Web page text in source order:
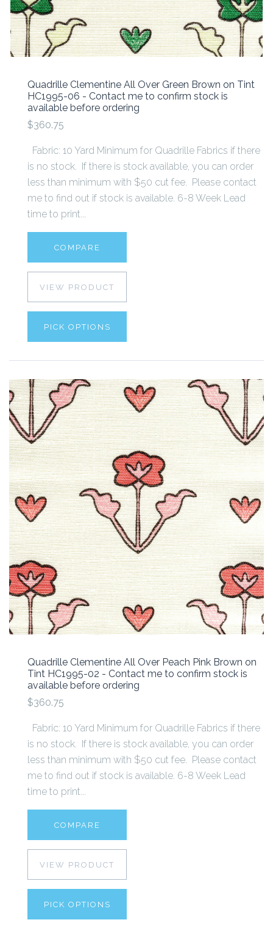
Quadrille Clementine All Over Green Brown on Tint
HC1995-06 - Contact me to confirm stock is
available before ordering
$360.75
Fabric: 10 Yard Minimum for Quadrille Fabrics if there
is no stock. If there is stock available, you can order
less than minimum with $50 cut fee. Please contact
me to find out if stock is available. 6-8 Week Lead
time to print...
COMPARE
VIEW PRODUCT
PICK OPTIONS
Quadrille Clementine All Over Peach Pink Brown on
Tint HC1995-02 - Contact me to confirm stock is
available before ordering
$360.75
Fabric: 10 Yard Minimum for Quadrille Fabrics if there
is no stock. If there is stock available, you can order
less than minimum with $50 cut fee. Please contact
me to find out if stock is available. 6-8 Week Lead
time to print...
COMPARE
VIEW PRODUCT
PICK OPTIONS